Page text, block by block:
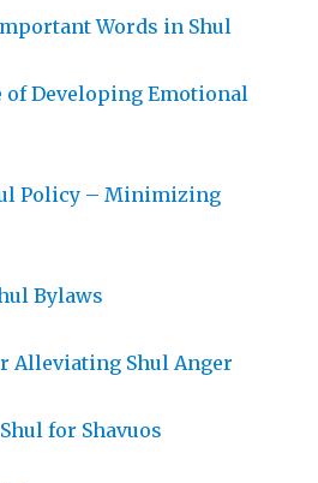
Words in Shul
of Developing Emotional
Policy – Minimizing
Bylaws
Alleviating Shul Anger
for Shavuos